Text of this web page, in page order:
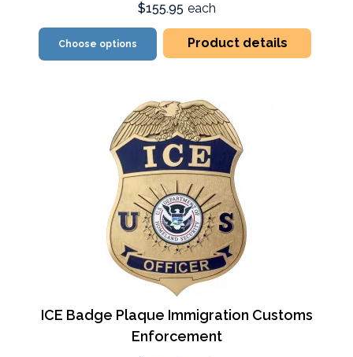
$155.95 each
Choose options Product details
ICE Badge Plaque Immigration Customs
Enforcement